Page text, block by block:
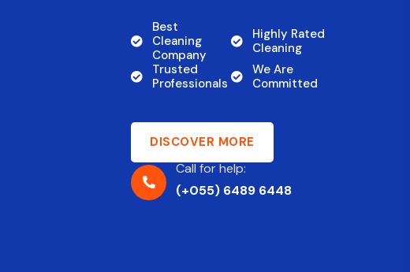
Best
Cleaning
Company
Highly Rated
Cleaning
Trusted
Professionals
We Are
Committed
DISCOVER MORE
Call for help:
(+055) 6489 6448